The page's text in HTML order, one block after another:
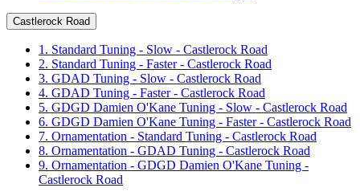
Castlerock Road
1. Standard Tuning - Slow - Castlerock Road
2. Standard Tuning - Faster - Castlerock Road
3. GDAD Tuning - Slow - Castlerock Road
4. GDAD Tuning - Faster - Castlerock Road
5. GDGD Damien O'Kane Tuning - Slow - Castlerock Road
6. GDGD Damien O'Kane Tuning - Faster - Castlerock Road
7. Ornamentation - Standard Tuning - Castlerock Road
8. Ornamentation - GDAD Tuning - Castlerock Road
9. Ornamentation - GDGD Damien O'Kane Tuning -
Castlerock Road